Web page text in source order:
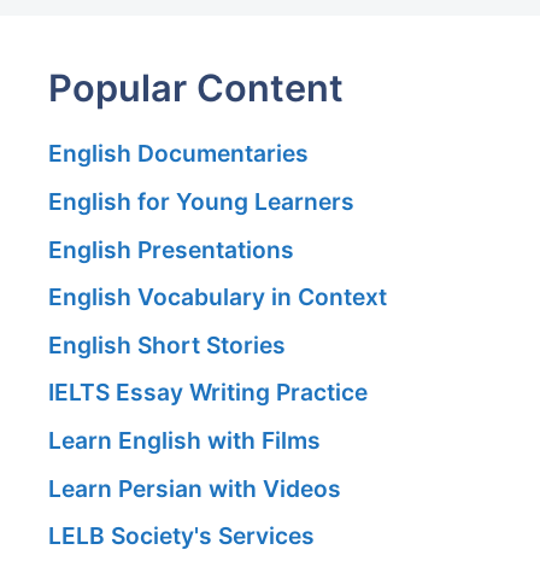
Popular Content
English Documentaries
English for Young Learners
English Presentations
English Vocabulary in Context
English Short Stories
IELTS Essay Writing Practice
Learn English with Films
Learn Persian with Videos
LELB Society's Services